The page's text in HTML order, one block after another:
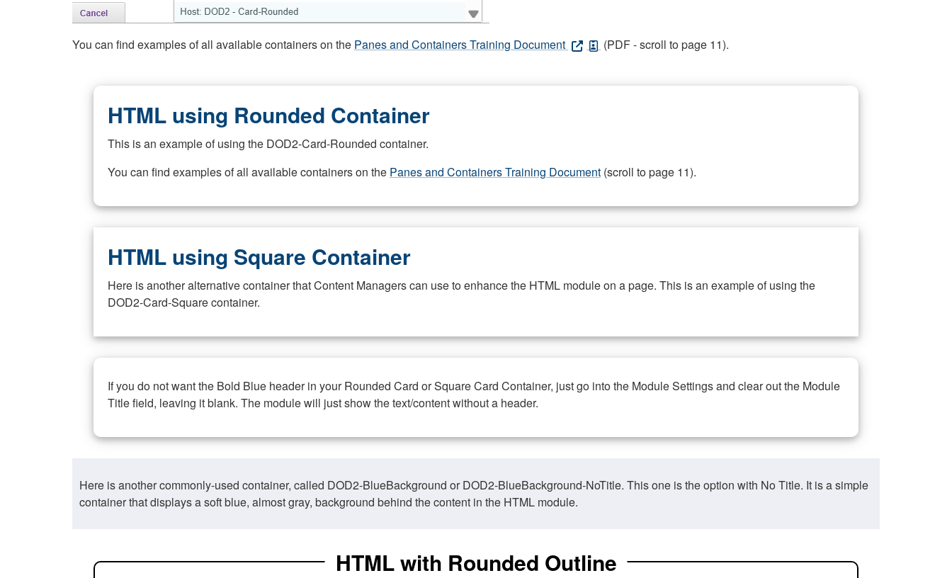
You can find examples of all available containers on the Panes and Containers Training Document (PDF - scroll to page 11).
HTML using Rounded Container
This is an example of using the DOD2-Card-Rounded container.
You can find examples of all available containers on the Panes and Containers Training Document (scroll to page 11).
HTML using Square Container
Here is another alternative container that Content Managers can use to enhance the HTML module on a page. This is an example of using the
DOD2-Card-Square container.
If you do not want the Bold Blue header in your Rounded Card or Square Card Container, just go into the Module Settings and clear out the Module
Title field, leaving it blank. The module will just show the text/content without a header.
Here is another commonly-used container, called DOD2-BlueBackground or DOD2-BlueBackground-NoTitle. This one is the option with No Title. It is a simple
container that displays a soft blue, almost gray, background behind the content in the HTML module.
HTML with Rounded Outline